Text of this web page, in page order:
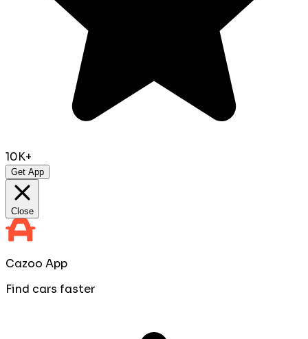
10K+
Get App
Close
Cazoo App
Find cars faster